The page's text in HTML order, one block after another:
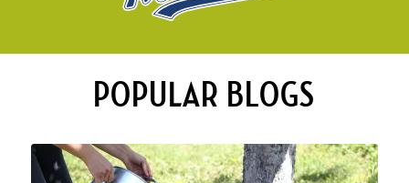
POPULAR BLOGS